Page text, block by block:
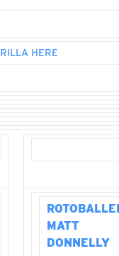
HERE
MATT
DONNELLY